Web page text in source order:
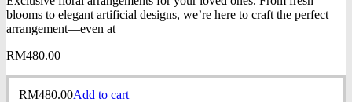
blooms to elegant artificial designs, we’re here to craft the perfect
arrangement—even at
RM480.00
RM480.00Add to cart